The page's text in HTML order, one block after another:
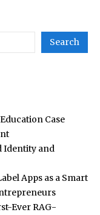
Search
Case
Identity and
Apps as a Smart
Ever RAG-